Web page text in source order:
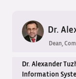
Dr.
Dean,
Dr. Alexander
Information